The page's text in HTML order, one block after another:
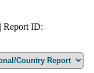
Report ID: